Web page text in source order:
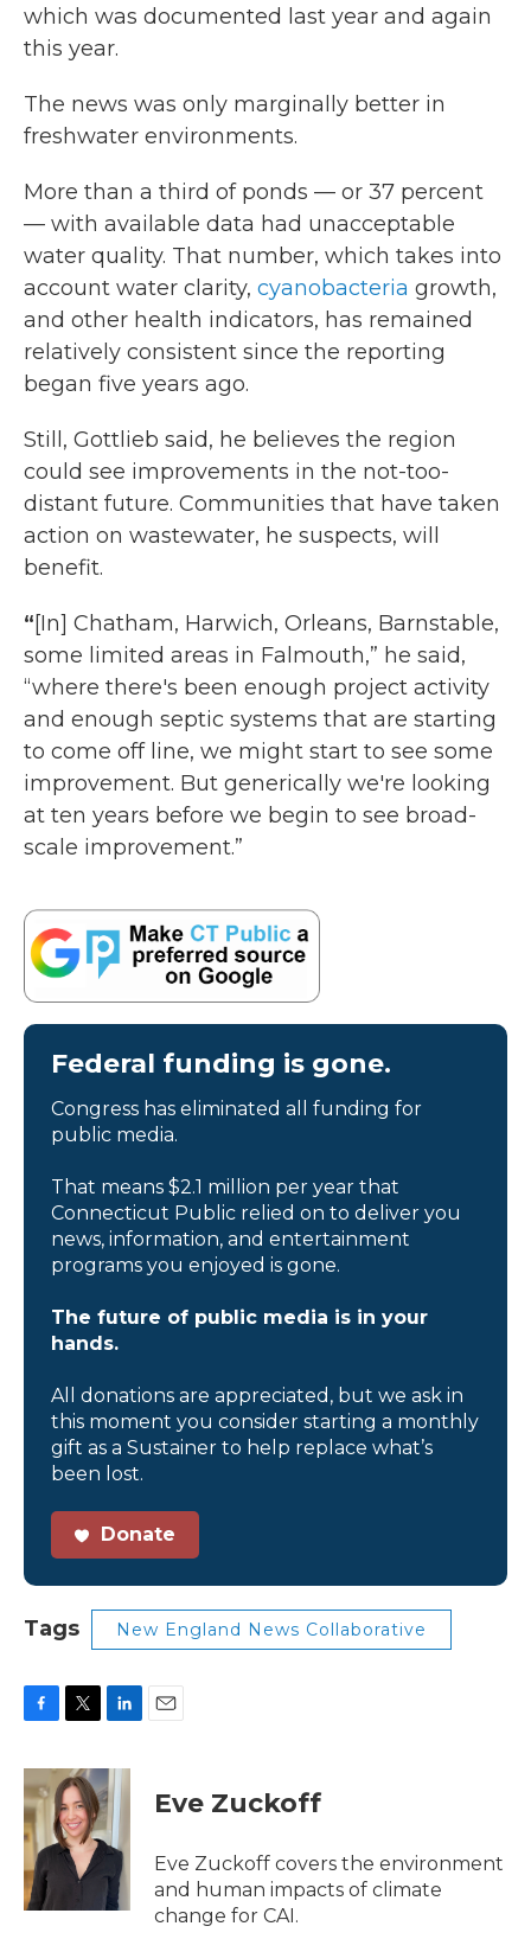
which was documented last year and again
this year.
The news was only marginally better in
freshwater environments.
More than a third of ponds — or 37 percent
— with available data had unacceptable
water quality. That number, which takes into
account water clarity, cyanobacteria growth,
and other health indicators, has remained
relatively consistent since the reporting
began five years ago.
Still, Gottlieb said, he believes the region
could see improvements in the not-too-
distant future. Communities that have taken
action on wastewater, he suspects, will
benefit.
“[In] Chatham, Harwich, Orleans, Barnstable,
some limited areas in Falmouth,” he said,
“where there's been enough project activity
and enough septic systems that are starting
to come off line, we might start to see some
improvement. But generically we're looking
at ten years before we begin to see broad-
scale improvement.”
Federal funding is gone.
Congress has eliminated all funding for
public media.
That means $2.1 million per year that
Connecticut Public relied on to deliver you
news, information, and entertainment
programs you enjoyed is gone.
The future of public media is in your
hands.
All donations are appreciated, but we ask in
this moment you consider starting a monthly
gift as a Sustainer to help replace what’s
been lost.
Donate
Tags New England News Collaborative
c
e
b
o
k
i
t
t
e
r
n
k
e
d
I
n
Eve Zuckoff
Eve Zuckoff covers the environment
and human impacts of climate
change for CAI.